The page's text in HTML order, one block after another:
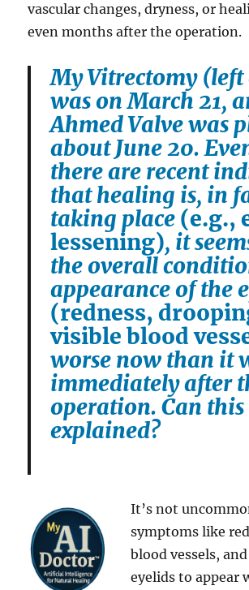
vascular changes, dryness, or
even months after the operation.
My Vitrectomy (left
was on March 21,
Ahmed Valve was
about June 20.
there are recent
that healing is, in
taking place (e.g.,
lessening), it
the overall
appearance of the
(redness,
visible blood
worse now than it
immediately after
operation. Can this
explained?
It’s not
symptoms like
blood vessels,
eyelids to appear